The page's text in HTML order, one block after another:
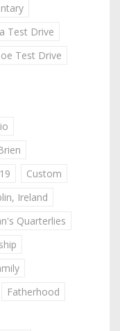
Test Drive
Test Drive
Custom
Ireland
Quarterlies
Fatherhood